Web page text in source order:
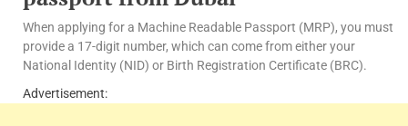
When applying for a Machine Readable Passport (MRP), you must
provide a 17-digit number, which can come from either your
National Identity (NID) or Birth Registration Certificate (BRC).
Advertisement: